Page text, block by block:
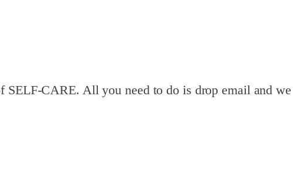
SELF-CARE. All you need to do is drop email and